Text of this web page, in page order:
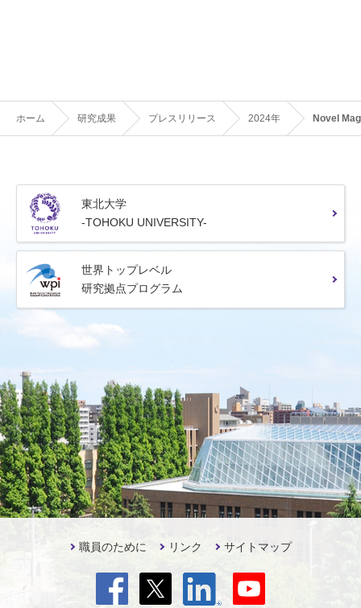
ホーム 研究成果 プレスリリース 2024年 Novel
東北大学
-TOHOKU UNIVERSITY-
世界トップレベル
研究拠点プログラム
職員のために リンク サイトマップ